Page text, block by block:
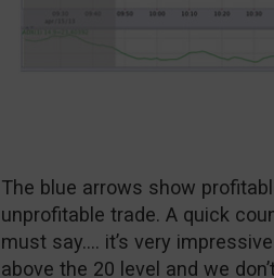
The blue arrows show
unprofitable trade. A quick
must say…. it’s very
above the 20 level and we